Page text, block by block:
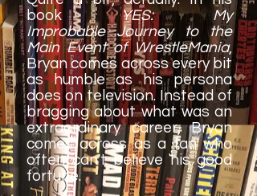
bookYES: My
Improbable Journey to the
Main Event of WrestleMania,
Bryan comes across every bit
as humble as his persona
does on television. Instead of
bragging about what was an
extraordinary career, Bryan
comes across as a fan who
often can't believe his good
fortune.